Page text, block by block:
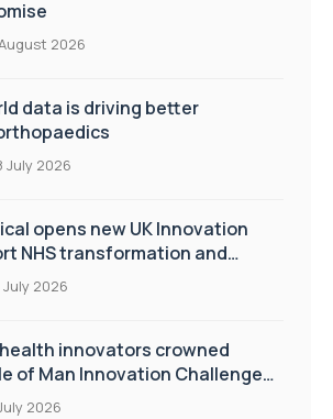
2026
data is driving better
July 2026
opens new UK Innovation
NHS transformation and
care
July 2026
innovators crowned
of Man Innovation Challenge
Care
2026